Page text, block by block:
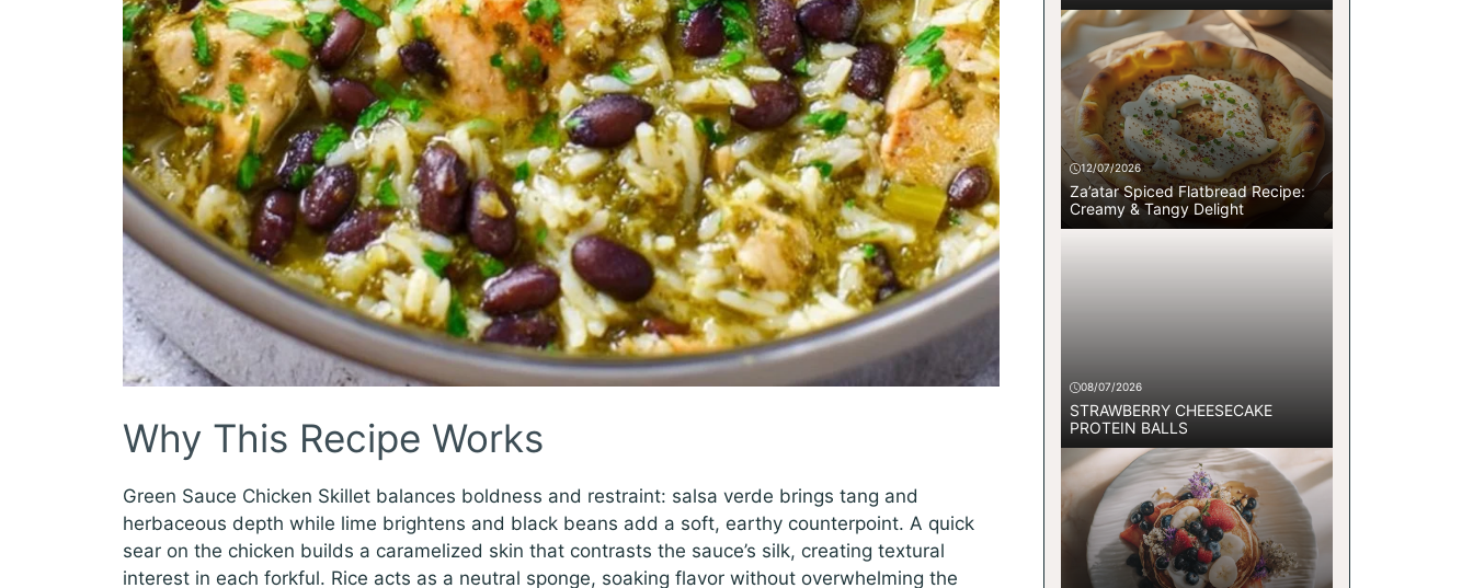
Why This Recipe Works
Green Sauce Chicken Skillet balances boldness and restraint: salsa verde brings tang and
herbaceous depth while lime brightens and black beans add a soft, earthy counterpoint. A quick
sear on the chicken builds a caramelized skin that contrasts the sauce’s silk, creating textural
interest in each forkful. Rice acts as a neutral sponge, soaking flavor without overwhelming the
12/07/2026
Za’atar Spiced Flatbread Recipe:
Creamy & Tangy Delight
08/07/2026
STRAWBERRY CHEESECAKE
PROTEIN BALLS